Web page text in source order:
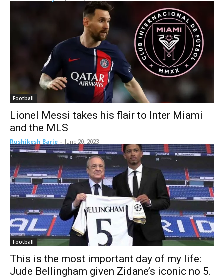
Football
Lionel Messi takes his flair to Inter Miami
and the MLS
Rushikesh Barje - June 20, 2023
Football
This is the most important day of my life:
Jude Bellingham given Zidane’s iconic no 5.